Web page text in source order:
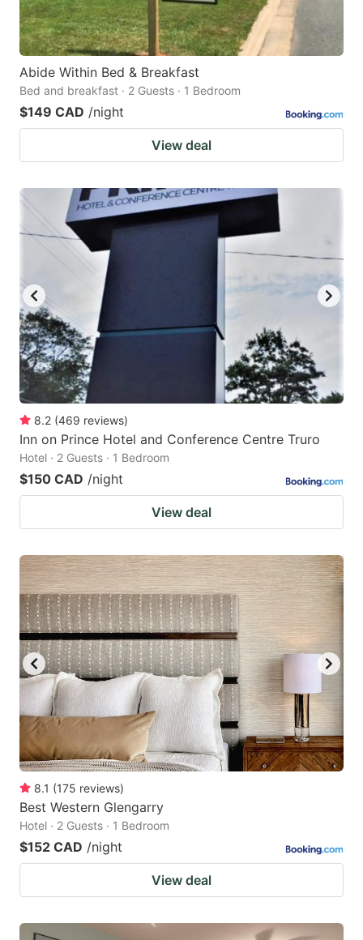
Abide Within Bed & Breakfast
Bed and breakfast · 2 Guests · 1 Bedroom
$149 CAD /night
View deal
8.2 (469 reviews)
Inn on Prince Hotel and Conference Centre Truro
Hotel · 2 Guests · 1 Bedroom
$150 CAD /night
View deal
8.1 (175 reviews)
Best Western Glengarry
Hotel · 2 Guests · 1 Bedroom
$152 CAD /night
View deal